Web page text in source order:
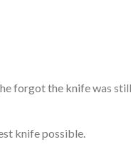
forgot the knife was
knife possible.